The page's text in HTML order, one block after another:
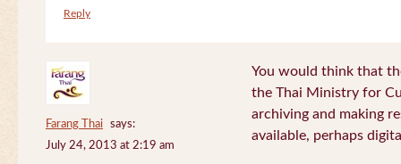
Reply
Farang Thai
says:
July 24, 2013 at 2:19 am
You would think that
the Thai Ministry for
archiving and making
available, perhaps